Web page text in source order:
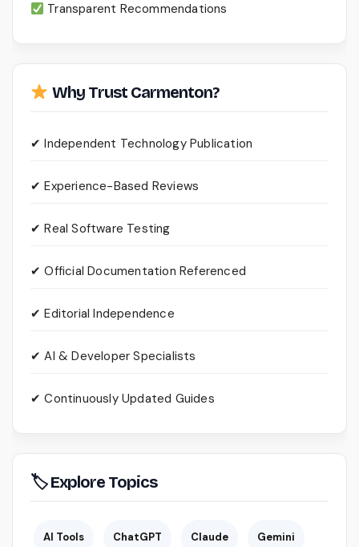
Transparent Recommendations
Why Trust Carmenton?
✔ Independent Technology Publication
✔ Experience-Based Reviews
✔ Real Software Testing
✔ Official Documentation Referenced
✔ Editorial Independence
✔ AI & Developer Specialists
✔ Continuously Updated Guides
🏷 Explore Topics
AI Tools ChatGPT Claude Gemini